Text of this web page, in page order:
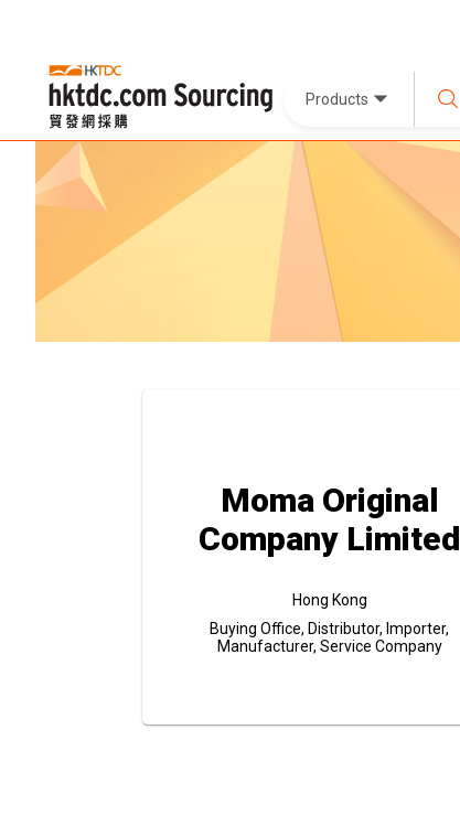
Products
Moma Original
Company Limited
Hong Kong
Buying Office, Distributor, Importer,
Manufacturer, Service Company